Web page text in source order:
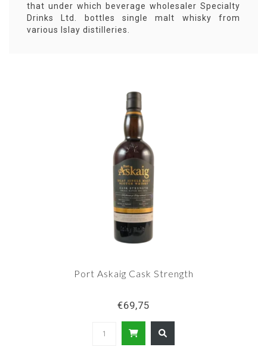
that under which beverage wholesaler Specialty
Drinks Ltd. bottles single malt whisky from
various Islay distilleries.
Port Askaig Cask Strength
€69,75